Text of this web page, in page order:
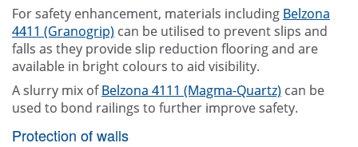
For safety enhancement, materials including Belzona
4411 (Granogrip)can be utilised to prevent slips and
falls as they provide slip reduction flooring and are
available in bright colours to aid visibility.
A slurry mix ofBelzona 4111 (Magma-Quartz)can be
used to bond railings to further improve safety.
Protection of walls